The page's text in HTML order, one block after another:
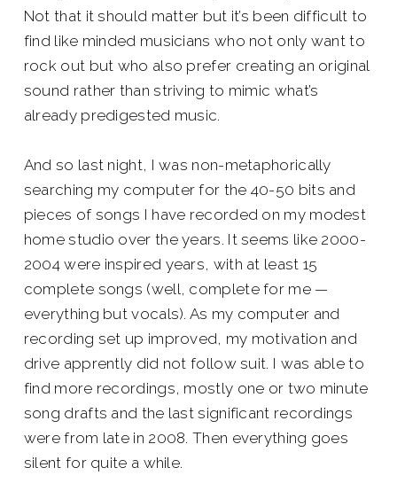
Not that it should matter but it’s been difficult to
find like minded musicians who not only want to
rock out but who also prefer creating an original
sound rather than striving to mimic what’s
already predigested music.
And so last night, I was non-metaphorically
searching my computer for the 40-50 bits and
pieces of songs I have recorded on my modest
home studio over the years. It seems like 2000-
2004 were inspired years, with at least 15
complete songs (well, complete for me —
everything but vocals). As my computer and
recording set up improved, my motivation and
drive apprently did not follow suit. I was able to
find more recordings, mostly one or two minute
song drafts and the last significant recordings
were from late in 2008. Then everything goes
silent for quite a while.